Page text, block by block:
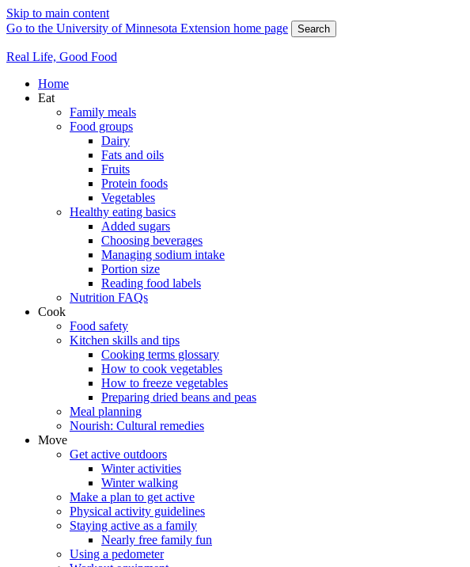
Skip to main content
Go to the University of Minnesota Extension home page
Search
Real Life, Good Food
Home
Eat
Family meals
Food groups
Dairy
Fats and oils
Fruits
Protein foods
Vegetables
Healthy eating basics
Added sugars
Choosing beverages
Managing sodium intake
Portion size
Reading food labels
Nutrition FAQs
Cook
Food safety
Kitchen skills and tips
Cooking terms glossary
How to cook vegetables
How to freeze vegetables
Preparing dried beans and peas
Meal planning
Nourish: Cultural remedies
Move
Get active outdoors
Winter activities
Winter walking
Make a plan to get active
Physical activity guidelines
Staying active as a family
Nearly free family fun
Using a pedometer